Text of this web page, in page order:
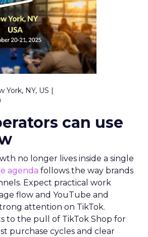
York, NY, US |
can use
no longer lives inside a single
agenda follows the way brands
Expect practical work
flow and YouTube and
attention on TikTok.
to the pull of TikTok Shop for
purchase cycles and clear